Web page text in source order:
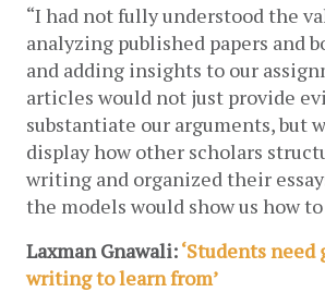
“I had not fully understood the
analyzing published papers and
and adding insights to our
articles would not just provide
substantiate our arguments, but
display how other scholars
writing and organized their
the models would show us how
Laxman Gnawali: ‘Students need
writing to learn from’